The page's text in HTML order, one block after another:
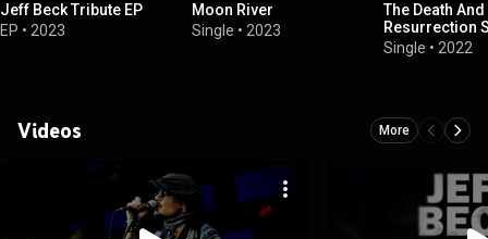
Jeff Beck Tribute EP
EP • 2023
Moon River
Single • 2023
The Death And
Resurrection
Single • 2022
Videos More